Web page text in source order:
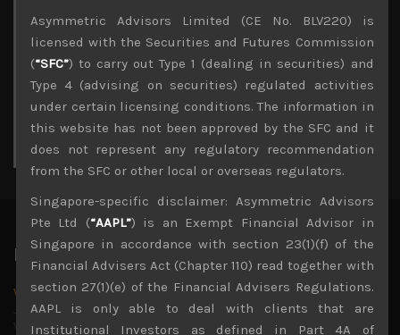
2
3
4 5 6 7 8
9
10
11 12 13 14 15
16
17
18 19 20 21 22
23
24
25 26 27 28 29
30
31
« Jul
Latest News
Why we remain negative on AI names
July 18, 2026
Why we retain key AI names in our short callsWe continue
Asymmetric Advisors Limited (CE No. BLV220) is
licensed with the Securities and Futures Commission
(“SFC”) to carry out Type 1 (dealing in securities) and
Type 4 (advising on securities) regulated activities
under certain licensing conditions. The information in
this website has not been approved by the SFC and it
does not represent any regulatory recommendation
from the SFC or other local or overseas regulators.
Singapore-specific disclaimer: Asymmetric Advisors
Pte Ltd (“AAPL”) is an Exempt Financial Advisor in
Singapore in accordance with section 23(1)(f) of the
Financial Advisers Act (Chapter 110) read together with
section 27(1)(e) of the Financial Advisers Regulations.
AAPL is only able to deal with clients that are
Institutional Investors as defined in Part 4A of